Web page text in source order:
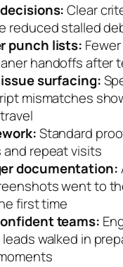
Clear
reduced stalled
punch lists:
handoffs after
surfacing:
mismatches
Standard
repeat visits
documentation:
went to
first time
teams:
walked in